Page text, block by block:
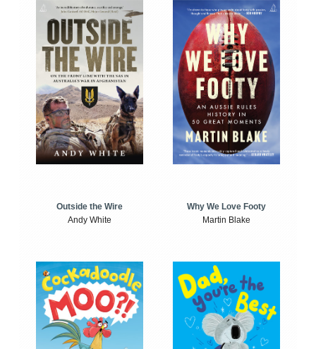
Outside the Wire
Andy White
Why We Love Footy
Martin Blake